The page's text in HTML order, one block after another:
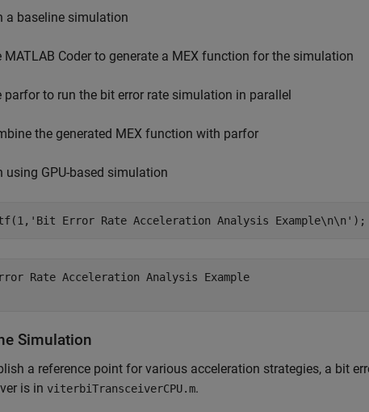
a baseline simulation
MATLAB Coder to generate a MEX function for the simulation
parfor to run the bit error rate simulation in parallel
the generated MEX function with parfor
using GPU-based simulation
'Bit Error Rate Acceleration Analysis Example\n\n'
Rate Acceleration Analysis Example
Simulation
a reference point for various acceleration strategies, a bit
is in viterbiTransceiverCPU.m.